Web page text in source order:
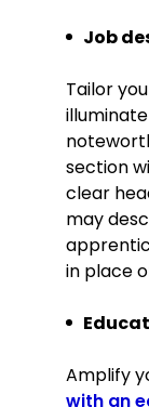
BSc
Vice
Job
Tailor
section
clear
may
in place
Amplify
with an